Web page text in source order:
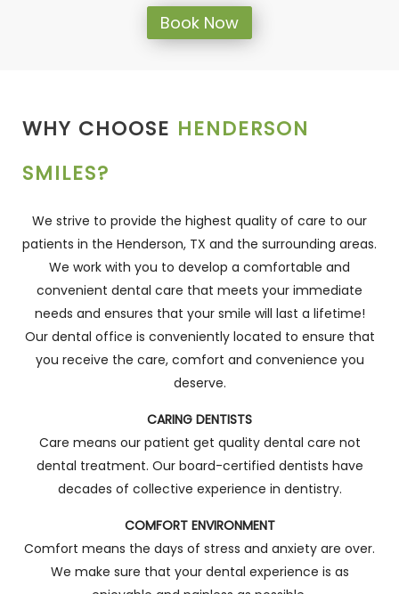
Book Now
WHY CHOOSE HENDERSON
SMILES?
We strive to provide the highest quality of care to our
patients in the Henderson, TX and the surrounding areas.
We work with you to develop a comfortable and
convenient dental care that meets your immediate
needs and ensures that your smile will last a lifetime!
Our dental office is conveniently located to ensure that
you receive the care, comfort and convenience you
deserve.
CARING DENTISTS
Care means our patient get quality dental care not
dental treatment. Our board-certified dentists have
decades of collective experience in dentistry.
COMFORT ENVIRONMENT
Comfort means the days of stress and anxiety are over.
We make sure that your dental experience is as